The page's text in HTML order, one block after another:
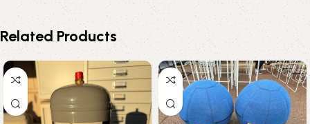
Related Products